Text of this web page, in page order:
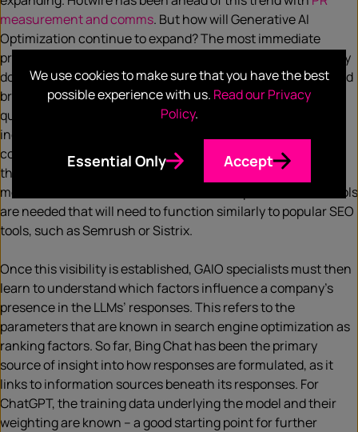
measurement and comms. But how will Generative AI
Optimization continue to expand? The most immediate
problem for companies is the lack of visibility. Currently, they
don’t know how often and in what context their products and
brands are mentioned in the answers of LLMs. What
questions are asked and how frequently? Do the answers
include outdated or inaccurate information? In which
contexts are certain products recommended, and what are
the sources of these recommendations? Are competitors
mentioned more often? To answer these questions, new tools
are needed that will need to function similarly to popular SEO
tools, such as Semrush or Sistrix.
Once this visibility is established, GAIO specialists must then
learn to understand which factors influence a company’s
presence in the LLMs’ responses. This refers to the
parameters that are known in search engine optimization as
ranking factors. So far, Bing Chat has been the primary
source of insight into how responses are formulated, as it
links to information sources beneath its responses. For
ChatGPT, the training data underlying the model and their
weighting are known – a good starting point for further
We use cookies to make sure that you have the best
possible experience with us. Read our Privacy
Policy.
Essential Only Accept